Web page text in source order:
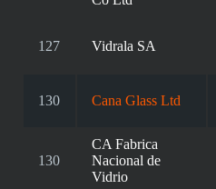
127 Vidrala SA
130 Cana Glass Ltd
130
CA Fabrica
Nacional de
Vidrio